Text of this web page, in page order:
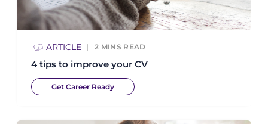
ARTICLE 2 MINS READ
4 tips to improve your CV
Get Career Ready